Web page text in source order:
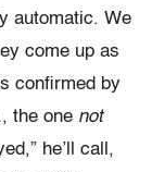
automatic. We
come up as
confirmed by
the one not
he’ll call,